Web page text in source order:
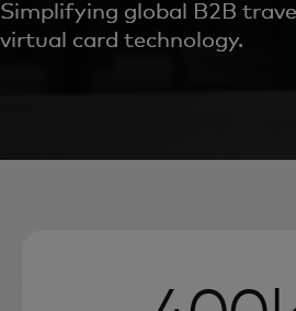
Simplifying global B2B
virtual card technology.